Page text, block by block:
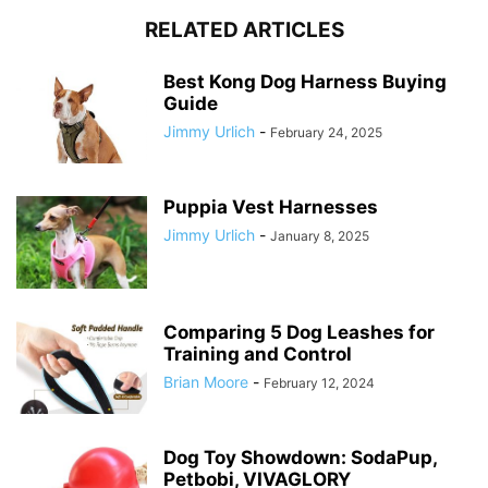
RELATED ARTICLES
Best Kong Dog Harness Buying
Guide
Jimmy Urlich - February 24, 2025
Puppia Vest Harnesses
Jimmy Urlich - January 8, 2025
Comparing 5 Dog Leashes for
Training and Control
Brian Moore - February 12, 2024
Dog Toy Showdown: SodaPup,
Petbobi, VIVAGLORY